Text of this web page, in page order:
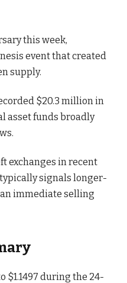
this week,
event that created
supply.
$20.3 million in
asset funds broadly
exchanges in recent
signals longer-
immediate selling
$1.1497 during the 24-